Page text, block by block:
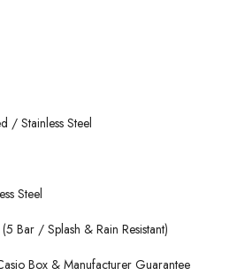
/ Stainless Steel
Steel
Bar / Splash & Rain Resistant)
Box & Manufacturer Guarantee